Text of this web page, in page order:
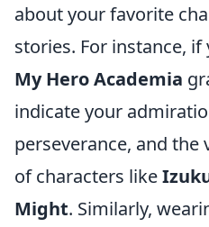
about your favorite
stories. For instance,
My Hero Academia
indicate your
perseverance, and
of characters like
Might. Similarly,